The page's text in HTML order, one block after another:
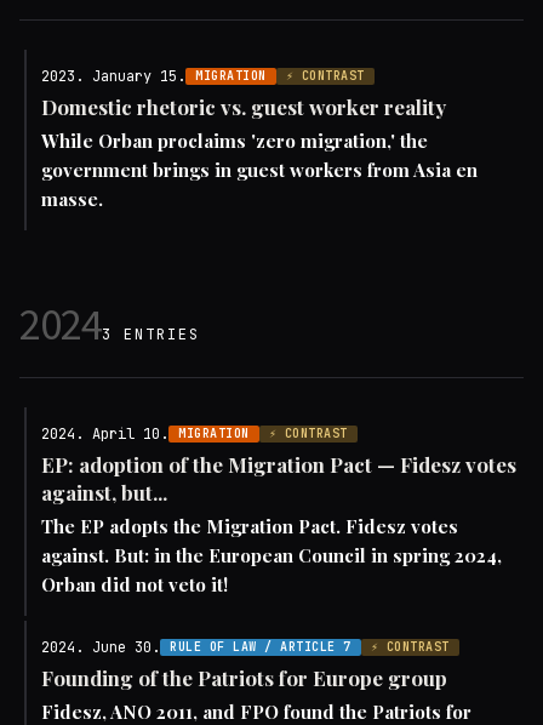
2023. January 15. MIGRATION ⚡ CONTRAST
Domestic rhetoric vs. guest worker reality
While Orban proclaims 'zero migration,' the
government brings in guest workers from Asia en
masse.
20243 ENTRIES
2024. April 10. MIGRATION ⚡ CONTRAST
EP: adoption of the Migration Pact — Fidesz votes
against, but...
The EP adopts the Migration Pact. Fidesz votes
against. But: in the European Council in spring 2024,
Orban did not veto it!
2024. June 30. RULE OF LAW / ARTICLE 7 ⚡ CONTRAST
Founding of the Patriots for Europe group
Fidesz, ANO 2011, and FPO found the Patriots for